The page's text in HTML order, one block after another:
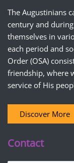
The Augustinians
century and
themselves in
each period and
Order (OSA)
friendship, where
service of His
Discover More
Contact